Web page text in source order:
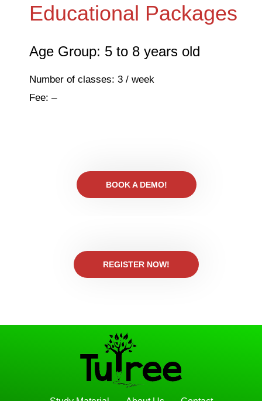
Educational Packages
Age Group: 5 to 8 years old
Number of classes: 3 / week
Fee: –
BOOK A DEMO!
REGISTER NOW!